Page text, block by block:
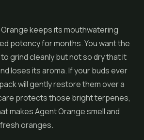
keeps its mouthwatering
potency for months. You want the
grind cleanly but not so dry that it
loses its aroma. If your buds ever
will gently restore them over a
protects those bright terpenes,
makes Agent Orange smell and
oranges.